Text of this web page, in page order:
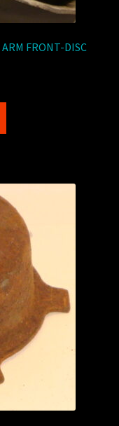
FRONT-DISC